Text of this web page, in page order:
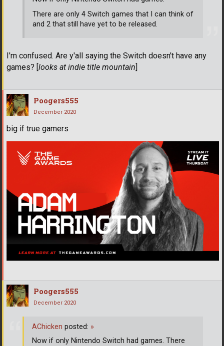
There are only 4 Switch games that I can think of
and 2 that still have yet to be released.
I'm confused. Are y'all saying the Switch doesn't have any
games? [ looks at indie title mountain
Poogers555
December 2020
big if true gamers
Poogers555
December 2020
AChicken posted: »
Now if only Nintendo Switch had games. There